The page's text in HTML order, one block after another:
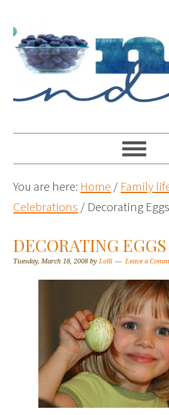
You are here: Home / Family
Celebrations / Decorating
DECORATING
Tuesday, March 18, 2008 byLolli Leave a